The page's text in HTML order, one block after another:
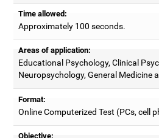
Time allowed:
Approximately 100 seconds.
Areas of application:
Educational Psychology, Clinical
Neuropsychology, General Medicine
Format:
Online Computerized Test (PCs, cell
Objective: